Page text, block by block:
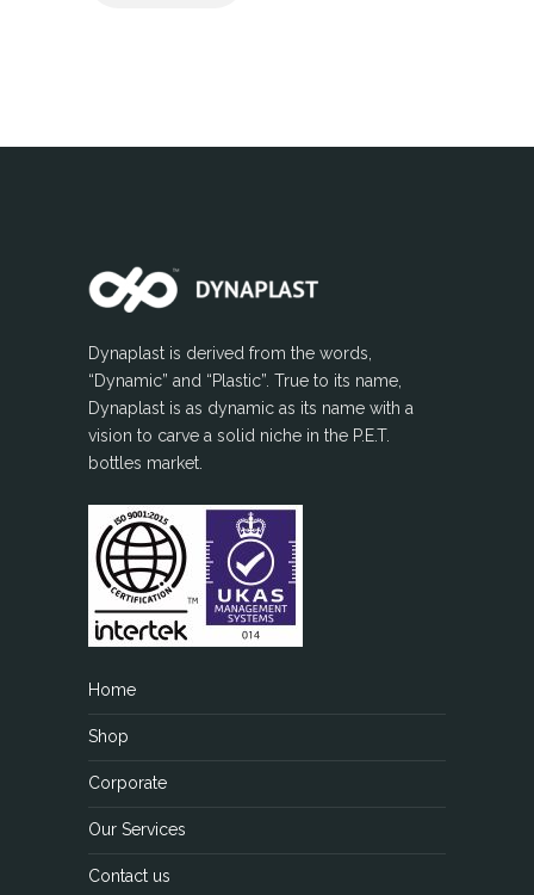
Dynaplast is derived from the words,
“Dynamic” and “Plastic”. True to its name,
Dynaplast is as dynamic as its name with a
vision to carve a solid niche in the P.E.T.
bottles market.
Home
Shop
Corporate
Our Services
Contact us